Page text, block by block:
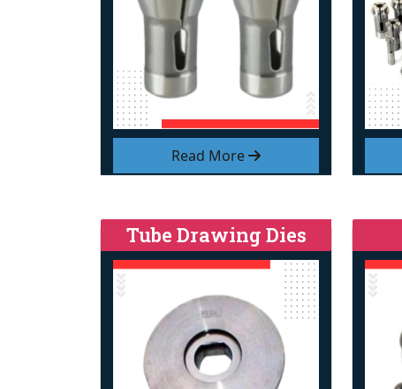
Read More
Tube Drawing Dies